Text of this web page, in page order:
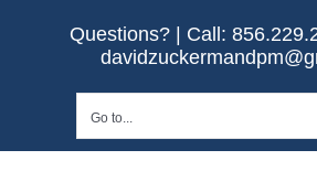
Questions? | Call:
Go to...